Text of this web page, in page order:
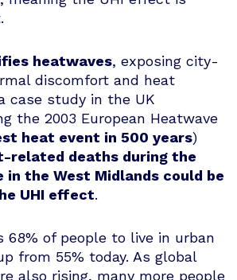
heatwaves, exposing city-
discomfort and heat
case study in the UK
the 2003 European Heatwave
heat event in 500 years)
related deaths during the
in the West Midlands could be
UHI effect.
68% of people to live in urban
from 55% today. As global
also rising, many more people